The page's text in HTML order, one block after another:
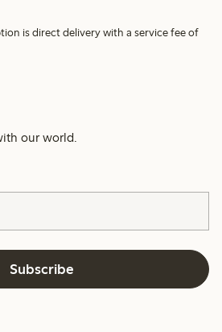
is direct delivery with a service fee of
our world.
Subscribe